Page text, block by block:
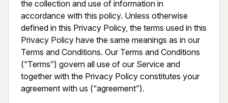
the collection and use of information in
accordance with this policy. Unless otherwise
defined in this Privacy Policy, the terms used in this
Privacy Policy have the same meanings as in our
Terms and Conditions. Our Terms and Conditions
(“Terms”) govern all use of our Service and
together with the Privacy Policy constitutes your
agreement with us (“agreement”).